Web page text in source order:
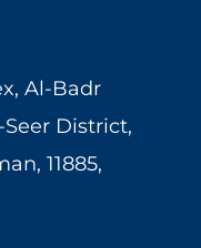
Al-Badr
District,
11885,